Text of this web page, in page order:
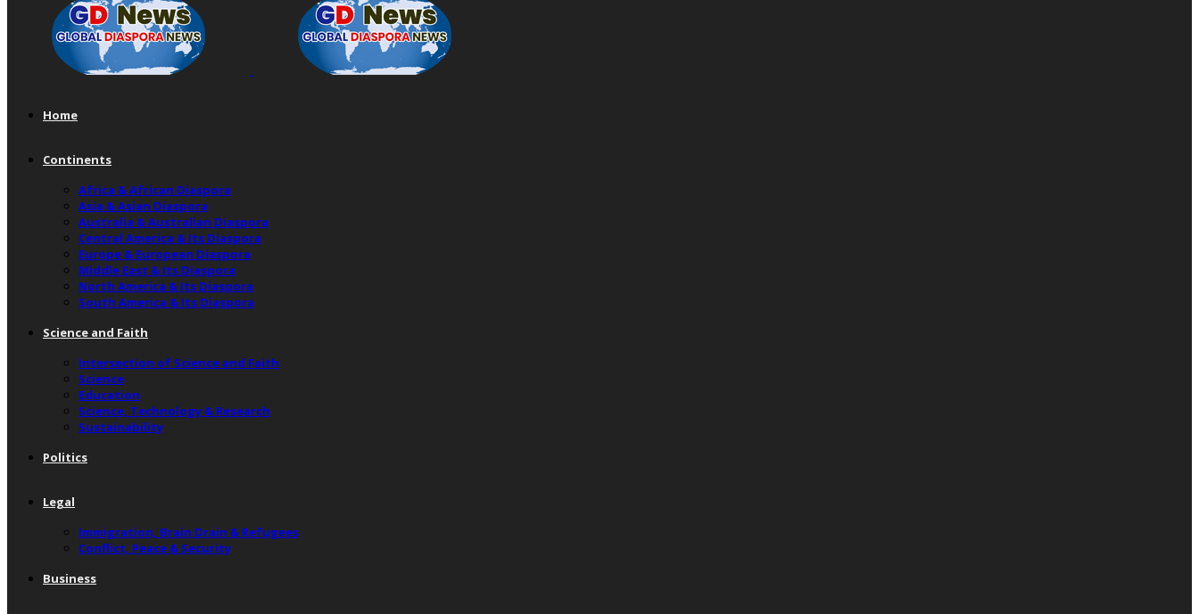
Home
Continents
Africa & African Diaspora
Asia & Asian Diaspora
Australia & Australian Diaspora
Central America & Its Diaspora
Europe & European Diaspora
Middle East & Its Diaspora
North America & Its Diaspora
South America & Its Diaspora
Science and Faith
Intersection of Science and Faith
Science
Education
Science, Technology & Research
Sustainability
Politics
Legal
Immigration, Brain Drain & Refugees
Conflict, Peace & Security
Business